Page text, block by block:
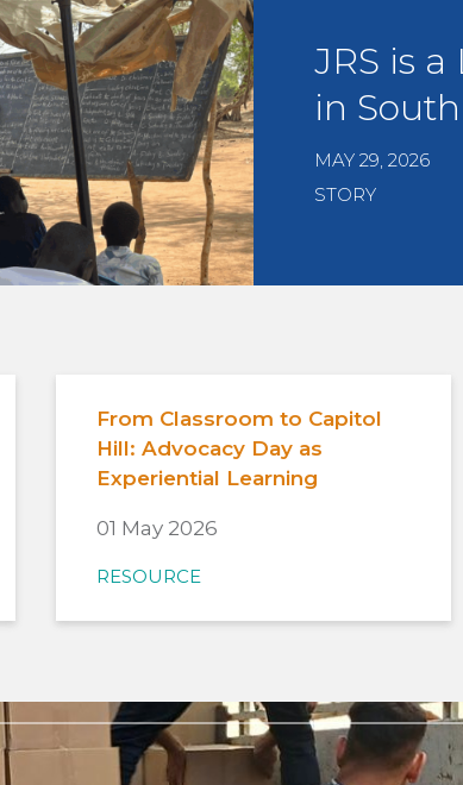
JRS is
in
MAY 29, 2026
STORY
From Classroom to Capitol
Hill: Advocacy Day as
Experiential Learning
01 May 2026
RESOURCE